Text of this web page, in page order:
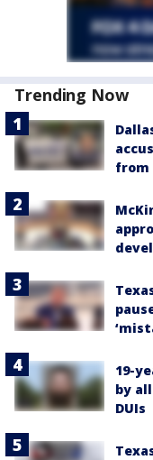
Trending Now
from
19-
by
DUIs